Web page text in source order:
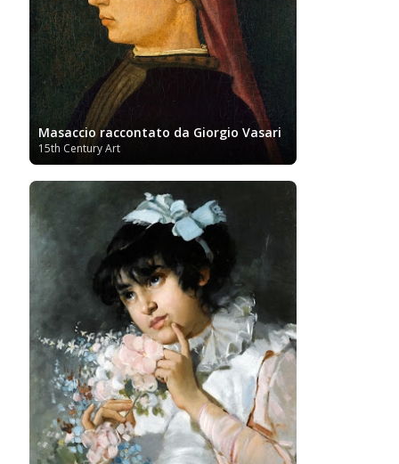
Masaccio raccontato da Giorgio Vasari
15th Century Art